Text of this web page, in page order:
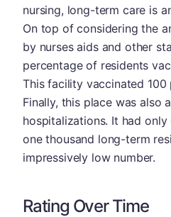
nursing, long-term care is
On top of considering the
by nurses aids and other
percentage of residents
This facility vaccinated
Finally, this place was also
hospitalizations. It had
one thousand long-term
impressively low number.
Rating Over Time